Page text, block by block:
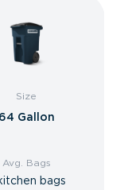
Size
64 Gallon
Avg. Bags
bags